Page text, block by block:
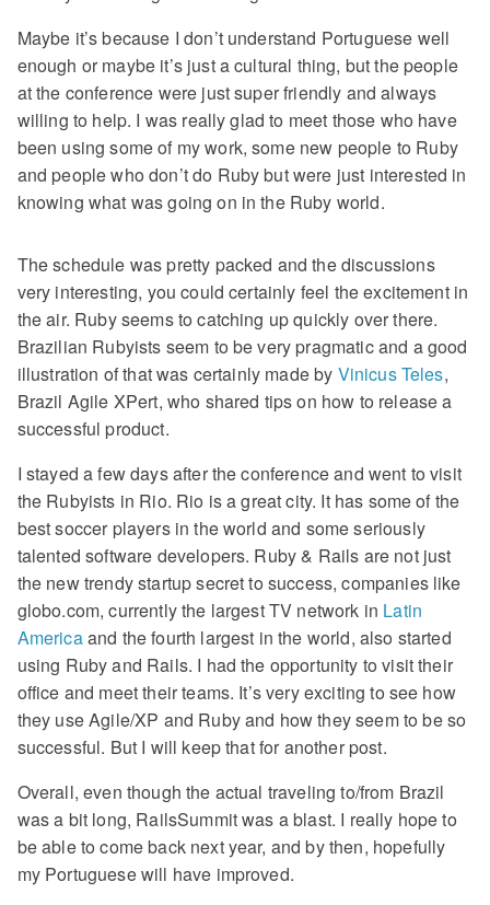
Maybe it’s because I don’t understand Portuguese well
enough or maybe it’s just a cultural thing, but the people
at the conference were just super friendly and always
willing to help. I was really glad to meet those who have
been using some of my work, some new people to Ruby
and people who don’t do Ruby but were just interested in
knowing what was going on in the Ruby world.
The schedule was pretty packed and the discussions
very interesting, you could certainly feel the excitement in
the air. Ruby seems to catching up quickly over there.
Brazilian Rubyists seem to be very pragmatic and a good
illustration of that was certainly made by Vinicus Teles,
Brazil Agile XPert, who shared tips on how to release a
successful product.
I stayed a few days after the conference and went to visit
the Rubyists in Rio. Rio is a great city. It has some of the
best soccer players in the world and some seriously
talented software developers. Ruby & Rails are not just
the new trendy startup secret to success, companies like
globo.com, currently the largest TV network in Latin
Americaand the fourth largest in the world, also started
using Ruby and Rails. I had the opportunity to visit their
office and meet their teams. It’s very exciting to see how
they use Agile/XP and Ruby and how they seem to be so
successful. But I will keep that for another post.
Overall, even though the actual traveling to/from Brazil
was a bit long, RailsSummit was a blast. I really hope to
be able to come back next year, and by then, hopefully
my Portuguese will have improved.